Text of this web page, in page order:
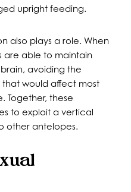
upright feeding.
also plays a role. When
are able to maintain
avoiding the
would affect most
Together, these
to exploit a vertical
other antelopes.